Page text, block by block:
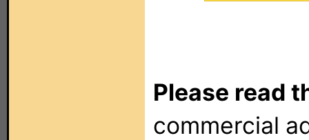
Please read
commercial